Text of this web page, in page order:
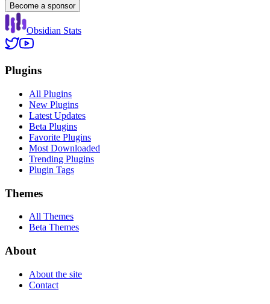
Become a sponsor
Obsidian Stats
Plugins
All Plugins
New Plugins
Latest Updates
Beta Plugins
Favorite Plugins
Most Downloaded
Trending Plugins
Plugin Tags
Themes
All Themes
Beta Themes
About
About the site
Contact